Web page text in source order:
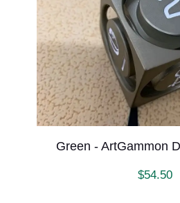
Green - ArtGammon
$54.50